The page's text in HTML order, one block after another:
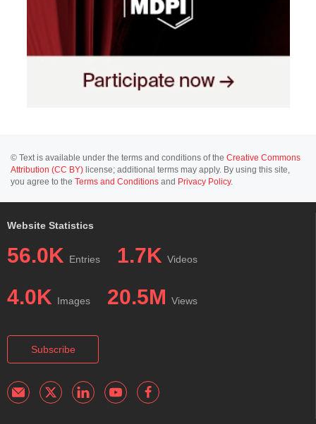
© Text is available under the terms and conditions of the Creative Commons
Attribution (CC BY) license; additional terms may apply. By using this site,
you agree to the Terms and Conditions and Privacy Policy.
Website Statistics
56.0K Entries 1.7K Videos
4.0K Images 20.5M Views
Subscribe